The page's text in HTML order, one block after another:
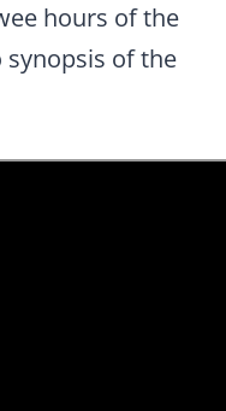
hours of the
synopsis of the